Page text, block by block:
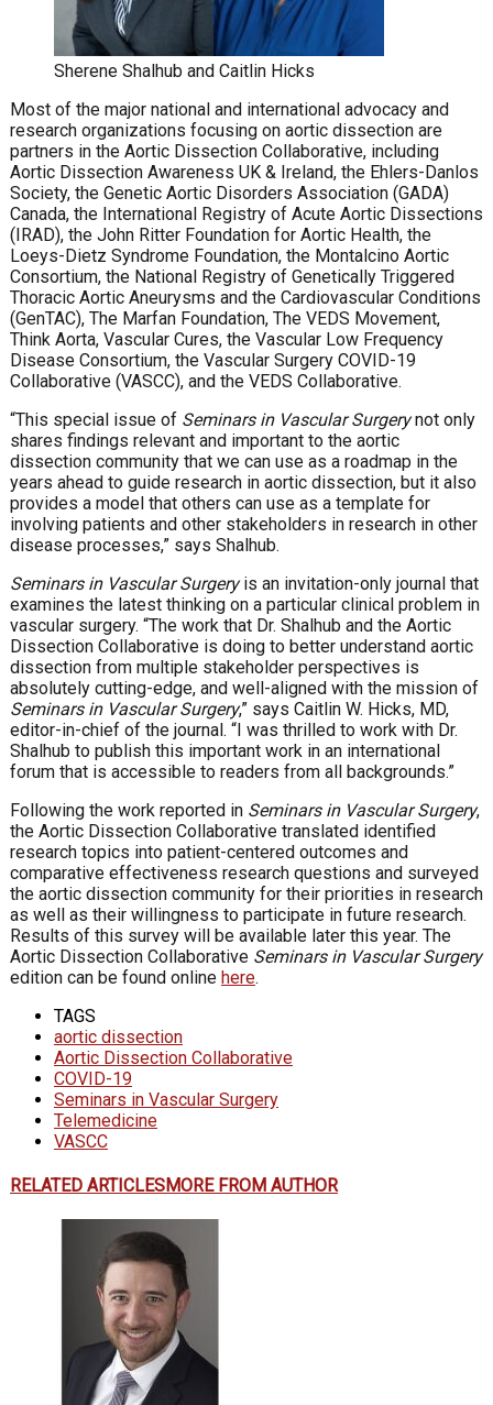
Sherene Shalhub and Caitlin Hicks
Most of the major national and international advocacy and
research organizations focusing on aortic dissection are
partners in the Aortic Dissection Collaborative, including
Aortic Dissection Awareness UK & Ireland, the Ehlers-Danlos
Society, the Genetic Aortic Disorders Association (GADA)
Canada, the International Registry of Acute Aortic Dissections
(IRAD), the John Ritter Foundation for Aortic Health, the
Loeys-Dietz Syndrome Foundation, the Montalcino Aortic
Consortium, the National Registry of Genetically Triggered
Thoracic Aortic Aneurysms and the Cardiovascular Conditions
(GenTAC), The Marfan Foundation, The VEDS Movement,
Think Aorta, Vascular Cures, the Vascular Low Frequency
Disease Consortium, the Vascular Surgery COVID-19
Collaborative (VASCC), and the VEDS Collaborative.
“This special issue of Seminars in Vascular Surgerynot only
shares findings relevant and important to the aortic
dissection community that we can use as a roadmap in the
years ahead to guide research in aortic dissection, but it also
provides a model that others can use as a template for
involving patients and other stakeholders in research in other
disease processes,” says Shalhub.
Seminars in Vascular Surgeryis an invitation-only journal that
examines the latest thinking on a particular clinical problem in
vascular surgery. “The work that Dr. Shalhub and the Aortic
Dissection Collaborative is doing to better understand aortic
dissection from multiple stakeholder perspectives is
absolutely cutting-edge, and well-aligned with the mission of
Seminars in Vascular Surgery,” says Caitlin W. Hicks, MD,
editor-in-chief of the journal. “I was thrilled to work with Dr.
Shalhub to publish this important work in an international
forum that is accessible to readers from all backgrounds.”
Following the work reported in Seminars in Vascular Surgery,
the Aortic Dissection Collaborative translated identified
research topics into patient-centered outcomes and
comparative effectiveness research questions and surveyed
the aortic dissection community for their priorities in research
as well as their willingness to participate in future research.
Results of this survey will be available later this year. The
Aortic Dissection Collaborative Seminars in Vascular Surgery
edition can be found online here.
TAGS
aortic dissection
Aortic Dissection Collaborative
COVID-19
Seminars in Vascular Surgery
Telemedicine
VASCC
RELATED ARTICLESMORE FROM AUTHOR